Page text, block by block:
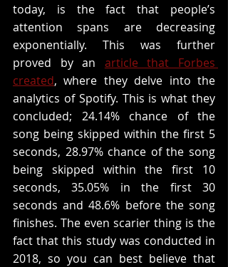
today, is the fact that people’s
attention spans are decreasing
exponentially. This was further
proved by an article that Forbes
created, where they delve into the
analytics of Spotify. This is what they
concluded; 24.14% chance of the
song being skipped within the first 5
seconds, 28.97% chance of the song
being skipped within the first 10
seconds, 35.05% in the first 30
seconds and 48.6% before the song
finishes. The even scarier thing is the
fact that this study was conducted in
2018, so you can best believe that